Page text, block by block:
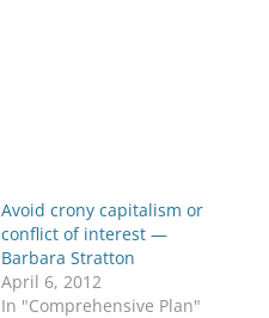
Avoid crony capitalism or
conflict of interest —
Barbara Stratton
April 6, 2012
In "Comprehensive Plan"